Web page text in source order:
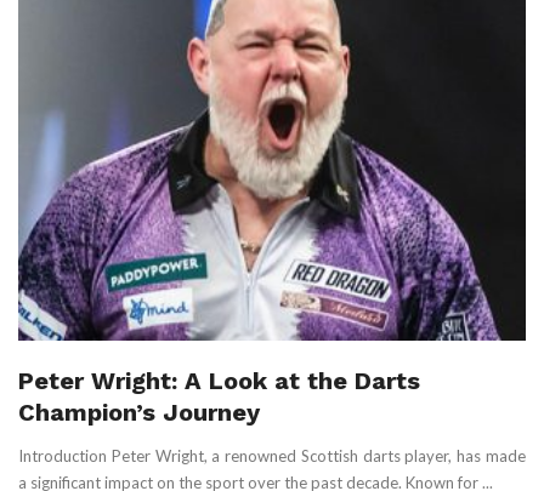
Peter Wright: A Look at the Darts
Champion’s Journey
Introduction Peter Wright, a renowned Scottish darts player, has made
a significant impact on the sport over the past decade. Known for ...